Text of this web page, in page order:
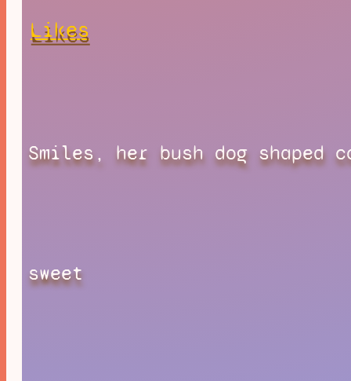
Likes
Smiles, her bush dog shaped
sweet